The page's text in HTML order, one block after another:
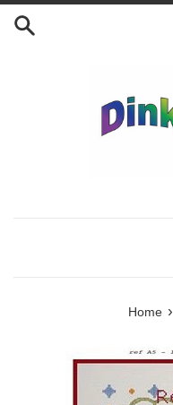
Skip
Home ›